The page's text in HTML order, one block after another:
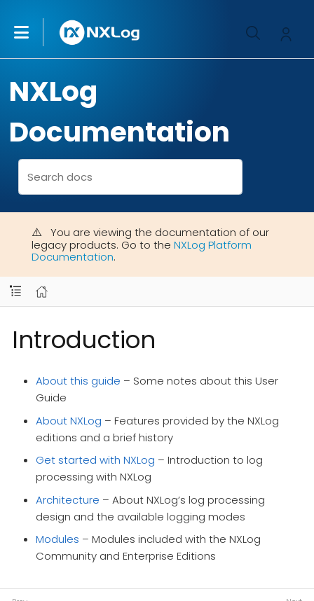
NXLog
Documentation
You are viewing the documentation of our
legacy products. Go to the NXLog Platform
Documentation.
Introduction
About this guide – Some notes about this User
Guide
About NXLog – Features provided by the NXLog
editions and a brief history
Get started with NXLog – Introduction to log
processing with NXLog
Architecture – About NXLog’s log processing
design and the available logging modes
Modules – Modules included with the NXLog
Community and Enterprise Editions